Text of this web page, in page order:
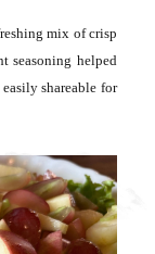
mix of crisp
seasoning helped
shareable for